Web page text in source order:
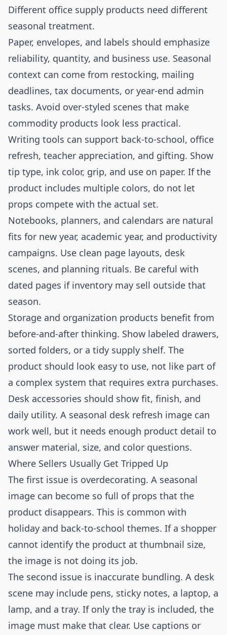
Different office supply products need different
seasonal treatment.
Paper, envelopes, and labels should emphasize
reliability, quantity, and business use. Seasonal
context can come from restocking, mailing
deadlines, tax documents, or year-end admin
tasks. Avoid over-styled scenes that make
commodity products look less practical.
Writing tools can support back-to-school, office
refresh, teacher appreciation, and gifting. Show
tip type, ink color, grip, and use on paper. If the
product includes multiple colors, do not let
props compete with the actual set.
Notebooks, planners, and calendars are natural
fits for new year, academic year, and productivity
campaigns. Use clean page layouts, desk
scenes, and planning rituals. Be careful with
dated pages if inventory may sell outside that
season.
Storage and organization products benefit from
before-and-after thinking. Show labeled drawers,
sorted folders, or a tidy supply shelf. The
product should look easy to use, not like part of
a complex system that requires extra purchases.
Desk accessories should show fit, finish, and
daily utility. A seasonal desk refresh image can
work well, but it needs enough product detail to
answer material, size, and color questions.
Where Sellers Usually Get Tripped Up
The first issue is overdecorating. A seasonal
image can become so full of props that the
product disappears. This is common with
holiday and back-to-school themes. If a shopper
cannot identify the product at thumbnail size,
the image is not doing its job.
The second issue is inaccurate bundling. A desk
scene may include pens, sticky notes, a laptop, a
lamp, and a tray. If only the tray is included, the
image must make that clear. Use captions or